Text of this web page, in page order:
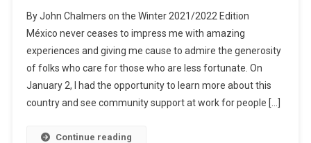
Hands
Series
–
Despensas
On
A
By John Chalmers on the Winter 2021/2022 Edition
México never ceases to impress me with amazing
experiences and giving me cause to admire the generosity
of folks who care for those who are less fortunate. On
January 2, I had the opportunity to learn more about this
country and see community support at work for people […]
Continue reading